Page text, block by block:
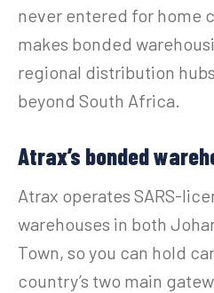
never entered for home
makes bonded
regional distribution
beyond South Africa.
Atrax’s bonded
Atrax operates SARS-
warehouses in both
Town, so you can hold
country’s two main